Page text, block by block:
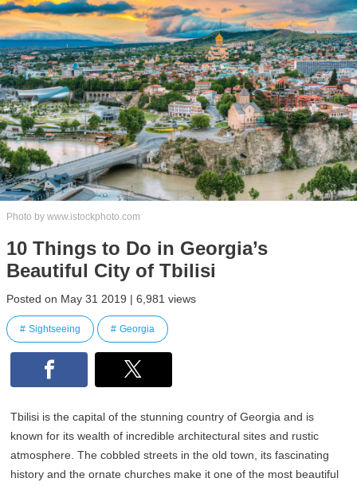
Photo by www.istockphoto.com
10 Things to Do in Georgia’s
Beautiful City of Tbilisi
Posted on May 31 2019 | 6,981 views
Sightseeing Georgia
Tbilisi is the capital of the stunning country of Georgia and is
known for its wealth of incredible architectural sites and rustic
atmosphere. The cobbled streets in the old town, its fascinating
history and the ornate churches make it one of the most beautiful